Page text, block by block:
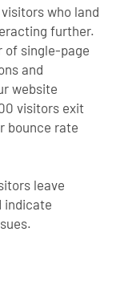
who land
further.
of single-page
and
website
visitors exit
bounce rate
leave
indicate